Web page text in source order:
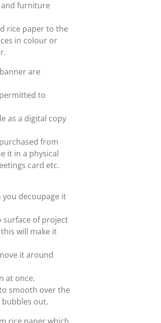
furniture
rice paper to the
in colour or
are
to
as a digital copy
from
it in a physical
card etc.
decoupage it
surface of project
will make it
it around
at once.
smooth over the
bubbles out.